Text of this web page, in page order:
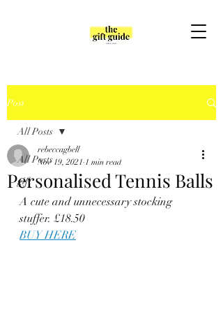
Post
All Posts
gift
All Posts
Personalised Tennis Balls
rebeccagbell
Nov 19, 2021 1 min read
A cute and unnecessary stocking
stuffer. £18.50
BUY HERE